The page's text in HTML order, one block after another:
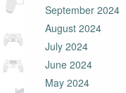
September 2024
August 2024
July 2024
June 2024
May 2024